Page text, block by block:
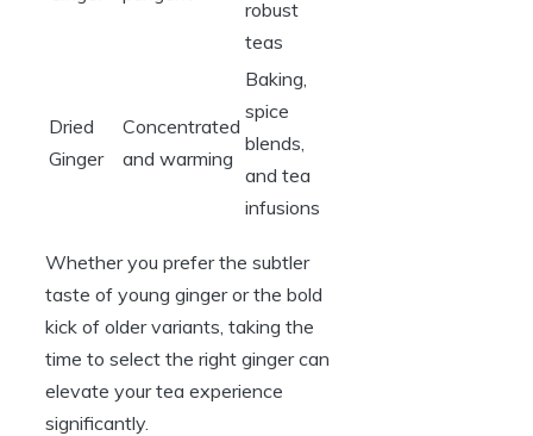
robust
teas
Dried
Ginger
Concentrated
and warming
Baking,
spice
blends,
and tea
infusions
Whether you prefer the subtler
taste of young ginger or the bold
kick of older variants, taking the
time to select the right ginger can
elevate your tea experience
significantly.